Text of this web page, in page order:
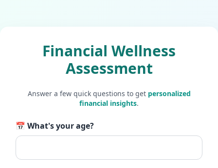
Financial Wellness
Assessment
Answer a few quick questions to get personalized
financial insights.
📅 What's your age?